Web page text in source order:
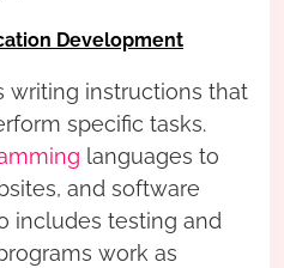
Development
writing instructions that
specific tasks.
languages to
and software
includes testing and
work as